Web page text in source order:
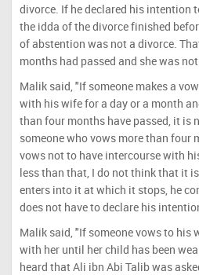
divorce. If he declared his intention
the idda of the divorce finished
of abstention was not a divorce.
months had passed and she was
Malik said, "If someone makes a
with his wife for a day or a month
than four months have passed, it is
someone who vows more than four
vows not to have intercourse with
less than that, I do not think that it
enters into it at which it stops, he
does not have to declare his
Malik said, "If someone vows to his
with her until her child has been
heard that Ali ibn Abi Talib was